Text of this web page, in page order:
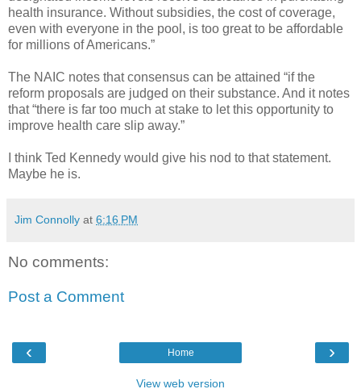
health insurance. Without subsidies, the cost of coverage,
even with everyone in the pool, is too great to be affordable
for millions of Americans.”
The NAIC notes that consensus can be attained “if the
reform proposals are judged on their substance. And it notes
that “there is far too much at stake to let this opportunity to
improve health care slip away.”
I think Ted Kennedy would give his nod to that statement.
Maybe he is.
Jim Connolly at 6:16 PM
No comments:
Post a Comment
‹ ›
Home
View web version